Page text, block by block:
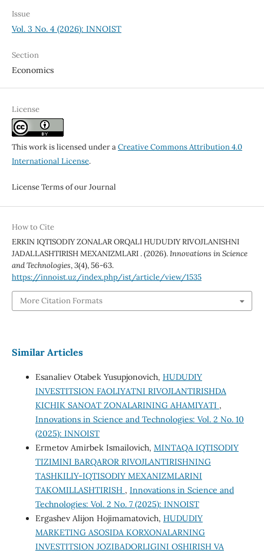
Issue
Vol. 3 No. 4 (2026): INNOIST
Section
Economics
License
This work is licensed under aCreative Commons Attribution 4.0
International License.
License Terms of our Journal
How to Cite
ERKIN IQTISODIY ZONALAR ORQALI HUDUDIY RIVOJLANISHNI
JADALLASHTIRISH MEXANIZMLARI . (2026).Innovations in Science
and Technologies,3(4), 56-63.
https://innoist.uz/index.php/ist/article/view/1535
More Citation Formats
Similar Articles
Esanaliev Otabek Yusupjonovich, HUDUDIY
INVESTITSION FAOLIYATNI RIVOJLANTIRISHDA
KICHIK SANOAT ZONALARINING AHAMIYATI ,
Innovations in Science and Technologies: Vol. 2 No. 10
(2025): INNOIST
Ermetov Amirbek Ismailovich, MINTAQA IQTISODIY
TIZIMINI BARQAROR RIVOJLANTIRISHNING
TASHKILIY-IQTISODIY MEXANIZMLARINI
TAKOMILLASHTIRISH , Innovations in Science and
Technologies: Vol. 2 No. 7 (2025): INNOIST
Ergashev Alijon Hojimamatovich, HUDUDIY
MARKETING ASOSIDA KORXONALARNING
INVESTITSION JOZIBADORLIGINI OSHIRISH VA